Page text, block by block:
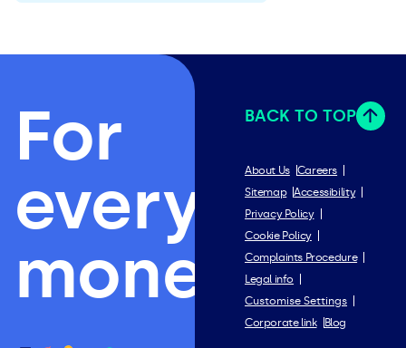
For
everything
money.
BACK TO TOP
About Us Careers
Sitemap Accessibility
Privacy Policy
Cookie Policy
Complaints Procedure
Legal info
Customise Settings
Corporate link
Blog